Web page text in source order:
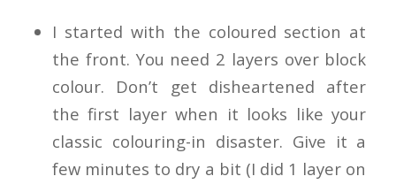
I started with the coloured section at
the front. You need 2 layers over block
colour. Don’t get disheartened after
the first layer when it looks like your
classic colouring-in disaster. Give it a
few minutes to dry a bit (I did 1 layer on